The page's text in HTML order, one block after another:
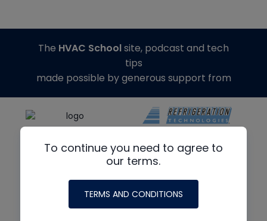
To continue you need to agree to
our terms.
TERMS AND CONDITIONS
The HVAC Schoolsite, podcast and tech
tips
made possible by generous support from